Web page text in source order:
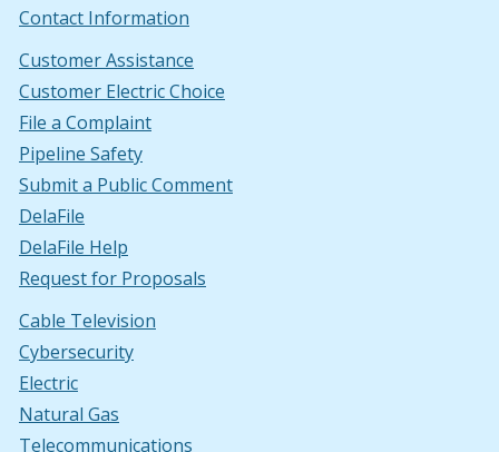
Contact Information
Customer Assistance
Customer Electric Choice
File a Complaint
Pipeline Safety
Submit a Public Comment
DelaFile
DelaFile Help
Request for Proposals
Cable Television
Cybersecurity
Electric
Natural Gas
Telecommunications